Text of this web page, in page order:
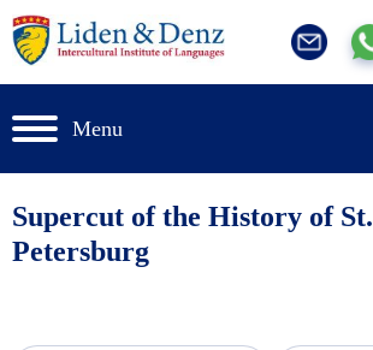
Menu
Supercut of the History of St.
Petersburg